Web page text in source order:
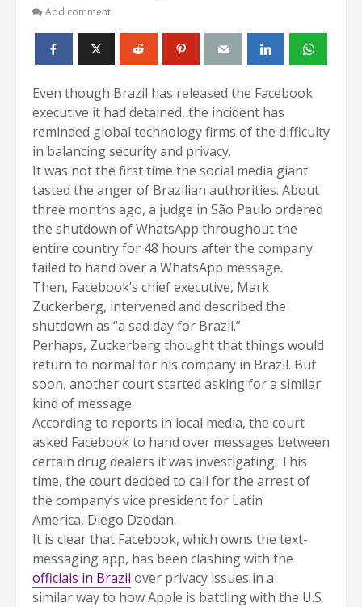
Add comment
Even though Brazil has released the Facebook
executive it had detained, the incident has
reminded global technology firms of the difficulty
in balancing security and privacy.
It was not the first time the social media giant
tasted the anger of Brazilian authorities. About
three months ago, a judge in São Paulo ordered
the shutdown of WhatsApp throughout the
entire country for 48 hours after the company
failed to hand over a WhatsApp message.
Then, Facebook’s chief executive, Mark
Zuckerberg, intervened and described the
shutdown as “a sad day for Brazil.”
Perhaps, Zuckerberg thought that things would
return to normal for his company in Brazil. But
soon, another court started asking for a similar
kind of message.
According to reports in local media, the court
asked Facebook to hand over messages between
certain drug dealers it was investigating. This
time, the court decided to call for the arrest of
the company’s vice president for Latin
America, Diego Dzodan.
It is clear that Facebook, which owns the text-
messaging app, has been clashing with the
officials in Brazil over privacy issues in a
similar way to how Apple is battling with the U.S.